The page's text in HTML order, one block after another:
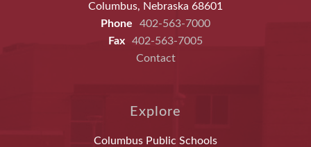
Columbus, Nebraska 68601
Phone
402-563-7000
Fax
402-563-7005
Contact
Explore
Columbus Public Schools